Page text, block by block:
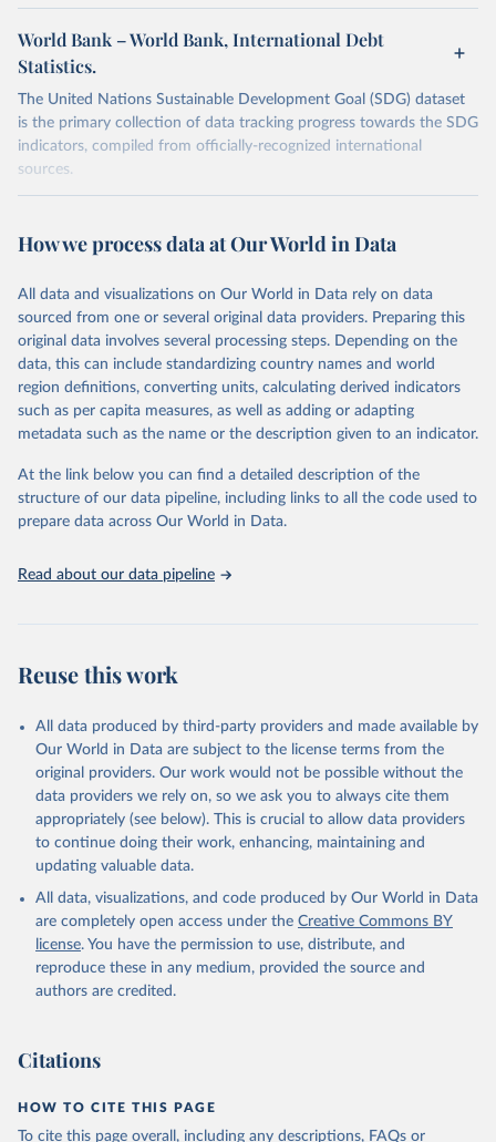
World Bank – World Bank, International Debt
Statistics.
The United Nations Sustainable Development Goal (SDG) dataset
is the primary collection of data tracking progress towards the SDG
indicators, compiled from officially-recognized international
sources.
October 29, 2025
https://unstats.un.org/sdgs/dataportal
This is the citation of the original data obtained from the source,
prior to any processing or adaptation by Our World in Data. To cite
data downloaded from this page, please use the suggested citation
given in Reuse This Work below.
World Bank via UN SDG Indicators Database
(https://unstats.un.org/sdgs/dataportal), UN
2025). More information available at:
https://unstats.un.org/sdgs/metadata/files/Metadata-
17-13-01.pdf.
How we process data at Our World in Data
All data and visualizations on Our World in Data rely on data
sourced from one or several original data providers. Preparing this
original data involves several processing steps. Depending on the
data, this can include standardizing country names and world
region definitions, converting units, calculating derived indicators
such as per capita measures, as well as adding or adapting
metadata such as the name or the description given to an indicator.
At the link below you can find a detailed description of the
structure of our data pipeline, including links to all the code used to
prepare data across Our World in Data.
Read about our data pipeline
Reuse this work
All data produced by third-party providers and made available by
Our World in Data are subject to the license terms from the
original providers. Our work would not be possible without the
data providers we rely on, so we ask you to always cite them
appropriately (see below). This is crucial to allow data providers
to continue doing their work, enhancing, maintaining and
updating valuable data.
All data, visualizations, and code produced by Our World in Data
are completely open access under the Creative Commons BY
license. You have the permission to use, distribute, and
reproduce these in any medium, provided the source and
authors are credited.
Citations
HOW TO CITE THIS PAGE
To cite this page overall, including any descriptions, FAQs or